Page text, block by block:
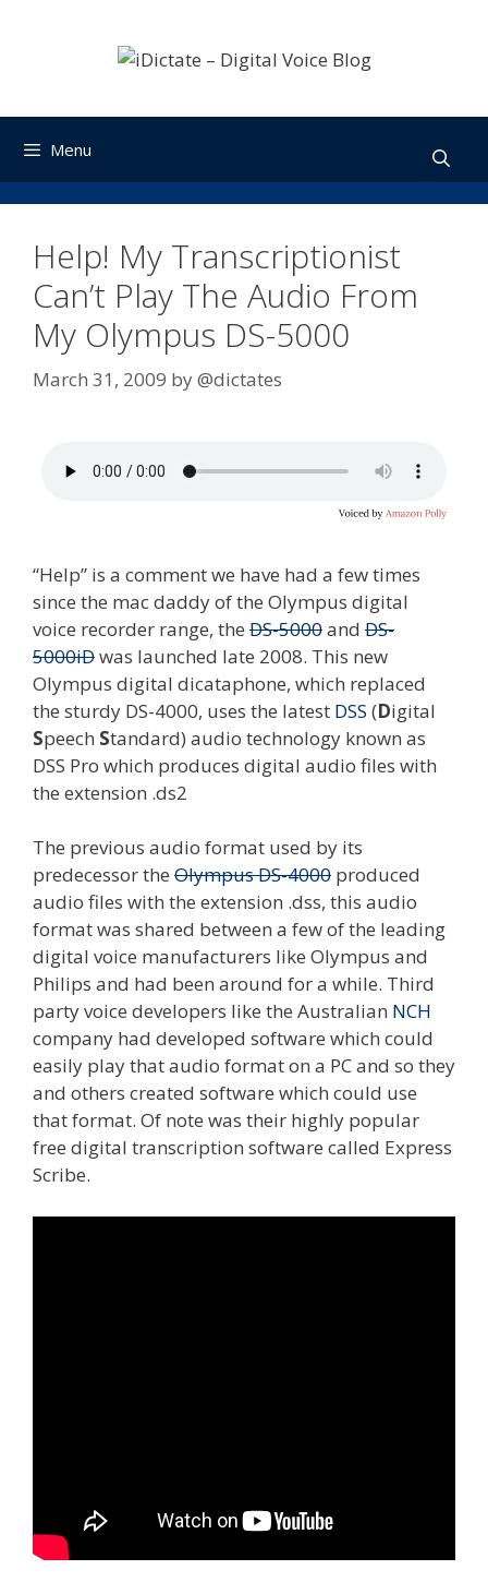
Menu
Help! My Transcriptionist
Can’t Play The Audio From
My Olympus DS-5000
March 31, 2009 by@dictates
“Help” is a comment we have had a few times
since the mac daddy of the Olympus digital
voice recorder range, the DS-5000and DS-
5000iDwas launched late 2008. This new
Olympus digital dicataphone, which replaced
the sturdy DS-4000, uses the latest DSS (Digital
Speech Standard) audio technology known as
DSS Pro which produces digital audio files with
the extension .ds2
The previous audio format used by its
predecessor the Olympus DS-4000 produced
audio files with the extension .dss, this audio
format was shared between a few of the leading
digital voice manufacturers like Olympus and
Philips and had been around for a while. Third
party voice developers like the Australian NCH
company had developed software which could
easily play that audio format on a PC and so they
and others created software which could use
that format. Of note was their highly popular
free digital transcription software called Express
Scribe.